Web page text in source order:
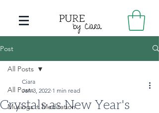
Post
All Posts
Musings + Meditation
All Posts
Crystals as New Year's
Ciara
Jan 3, 2022 1 min read